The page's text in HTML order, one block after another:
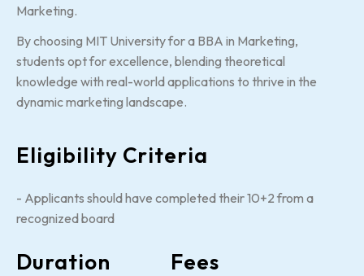
Marketing.
By choosing MIT University for a BBA in Marketing,
students opt for excellence, blending theoretical
knowledge with real-world applications to thrive in the
dynamic marketing landscape.
Eligibility Criteria
- Applicants should have completed their 10+2 from a
recognized board
Duration Fees